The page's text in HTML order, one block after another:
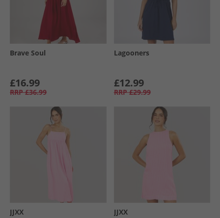
Brave Soul
£16.99
RRP £36.99
Lagooners
£12.99
RRP £29.99
JJXX JJXX